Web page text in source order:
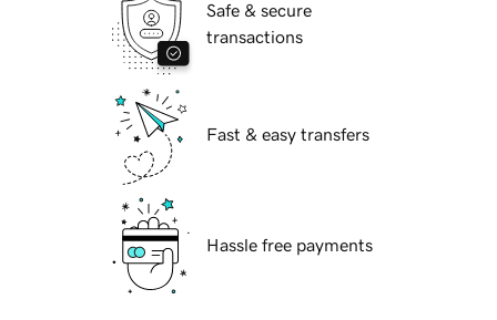
Safe & secure
transactions
Fast & easy transfers
Hassle free payments